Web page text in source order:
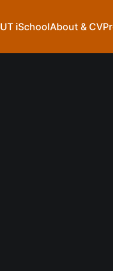
UT iSchoolAbout & CV